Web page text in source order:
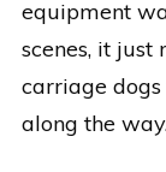
equipment
scenes, it just
carriage
along the